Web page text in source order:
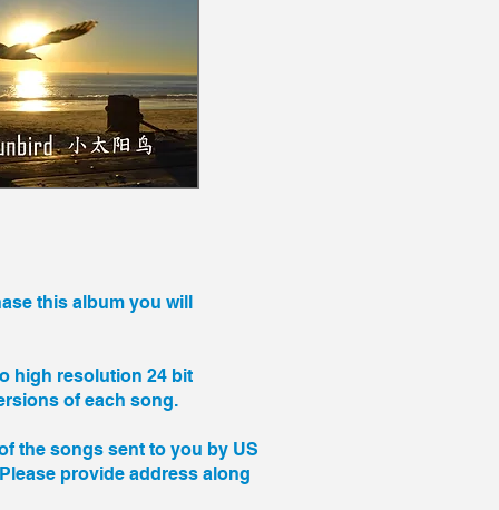
this album you will
high resolution 24 bit
of each song.
the songs sent to you by US
provide address along